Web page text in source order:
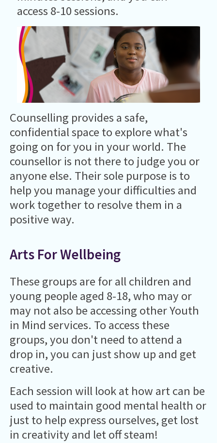
access 8-10 sessions.
Counselling provides a safe,
confidential space to explore what's
going on for you in your world. The
counsellor is not there to judge you or
anyone else. Their sole purpose is to
help you manage your difficulties and
work together to resolve them in a
positive way.
Arts For Wellbeing
These groups are for all children and
young people aged 8-18, who may or
may not also be accessing other Youth
in Mind services. To access these
groups, you don't need to attend a
drop in, you can just show up and get
creative.
Each session will look at how art can be
used to maintain good mental health or
just to help express ourselves, get lost
in creativity and let off steam!